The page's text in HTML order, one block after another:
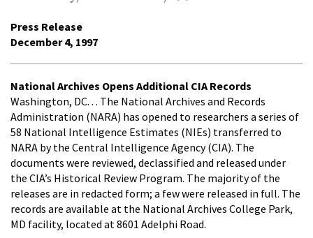
Press Release
December 4, 1997
National Archives Opens Additional CIA Records
Washington, DC. . . The National Archives and Records
Administration (NARA) has opened to researchers a series of
58 National Intelligence Estimates (NIEs) transferred to
NARA by the Central Intelligence Agency (CIA). The
documents were reviewed, declassified and released under
the CIA’s Historical Review Program. The majority of the
releases are in redacted form; a few were released in full. The
records are available at the National Archives College Park,
MD facility, located at 8601 Adelphi Road.